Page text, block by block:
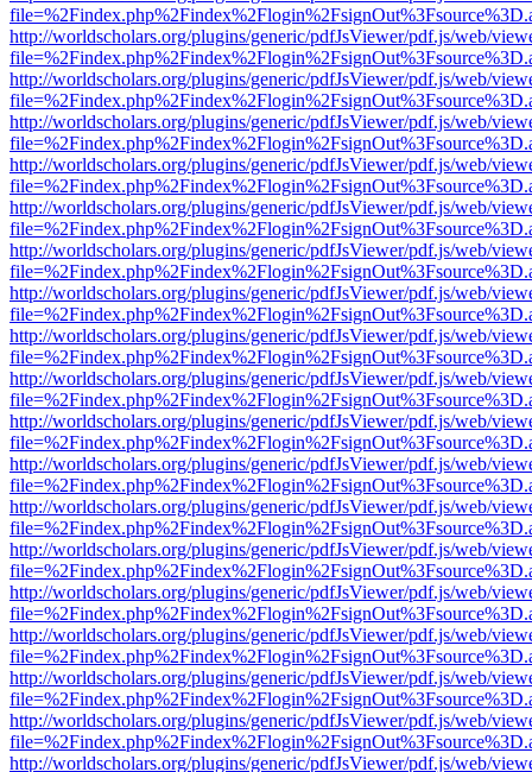
http://worldscholars.org/plugins/generic/pdfJsViewer/pdf.js/web/
http://worldscholars.org/plugins/generic/pdfJsViewer/pdf.js/web/
http://worldscholars.org/plugins/generic/pdfJsViewer/pdf.js/web/
http://worldscholars.org/plugins/generic/pdfJsViewer/pdf.js/web/
http://worldscholars.org/plugins/generic/pdfJsViewer/pdf.js/web/
http://worldscholars.org/plugins/generic/pdfJsViewer/pdf.js/web/
http://worldscholars.org/plugins/generic/pdfJsViewer/pdf.js/web/
http://worldscholars.org/plugins/generic/pdfJsViewer/pdf.js/web/
http://worldscholars.org/plugins/generic/pdfJsViewer/pdf.js/web/
http://worldscholars.org/plugins/generic/pdfJsViewer/pdf.js/web/
http://worldscholars.org/plugins/generic/pdfJsViewer/pdf.js/web/
http://worldscholars.org/plugins/generic/pdfJsViewer/pdf.js/web/
http://worldscholars.org/plugins/generic/pdfJsViewer/pdf.js/web/
http://worldscholars.org/plugins/generic/pdfJsViewer/pdf.js/web/
http://worldscholars.org/plugins/generic/pdfJsViewer/pdf.js/web/
http://worldscholars.org/plugins/generic/pdfJsViewer/pdf.js/web/
http://worldscholars.org/plugins/generic/pdfJsViewer/pdf.js/web/
http://worldscholars.org/plugins/generic/pdfJsViewer/pdf.js/web/